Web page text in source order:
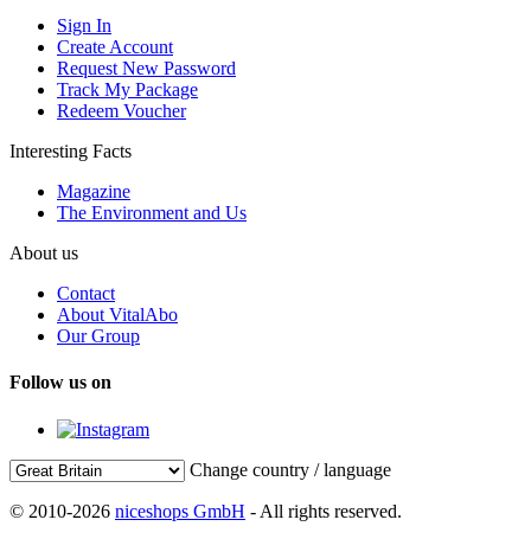
Sign In
Create Account
Request New Password
Track My Package
Redeem Voucher
Interesting Facts
Magazine
The Environment and Us
About us
Contact
About VitalAbo
Our Group
Follow us on
Change country / language
© 2010-2026 niceshops GmbH - All rights reserved.